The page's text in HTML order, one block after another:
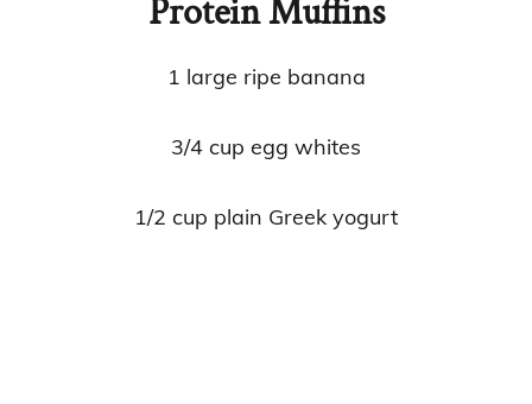
Protein Muffins
1 large ripe banana
3/4 cup egg whites
1/2 cup plain Greek yogurt